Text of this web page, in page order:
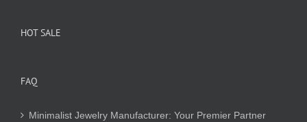
HOT SALE
FAQ
Minimalist Jewelry Manufacturer: Your Premier Partner